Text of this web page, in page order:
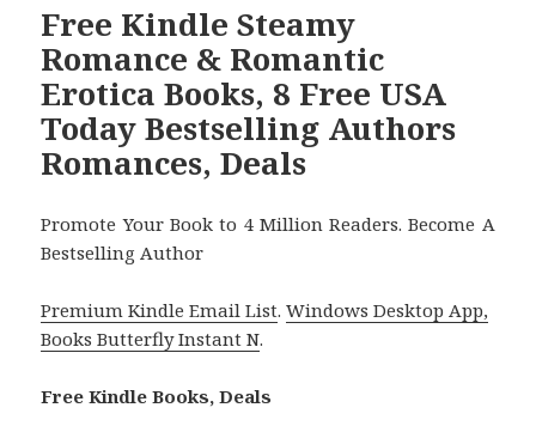
Free Kindle Steamy
Romance & Romantic
Erotica Books, 8 Free USA
Today Bestselling Authors
Romances, Deals
Promote Your Book to 4 Million Readers. Become A
Bestselling Author
Premium Kindle Email List.Windows Desktop App,
Books Butterfly Instant N.
Free Kindle Books, Deals